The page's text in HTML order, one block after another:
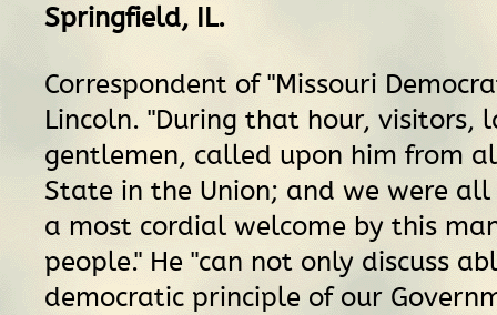
Springfield, IL.
Correspondent of "Missouri
Lincoln. "During that hour, visitors,
gentlemen, called upon him from
State in the Union; and we were
a most cordial welcome by this
people." He "can not only discuss
democratic principle of our